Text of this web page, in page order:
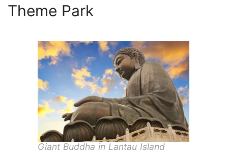
Theme Park
Giant Buddha in Lantau Island